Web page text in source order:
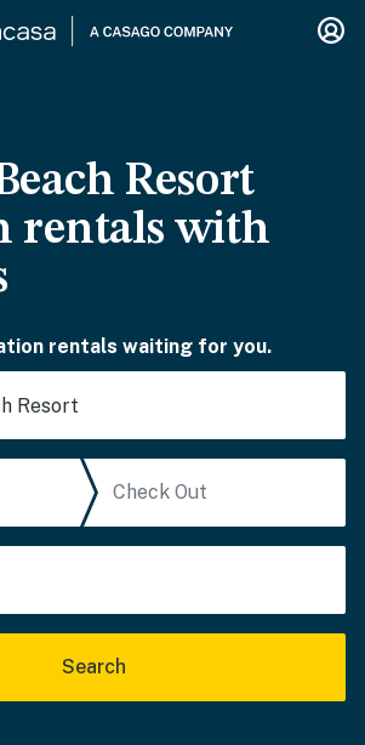
Resort
rentals with
rentals waiting for you.
Search